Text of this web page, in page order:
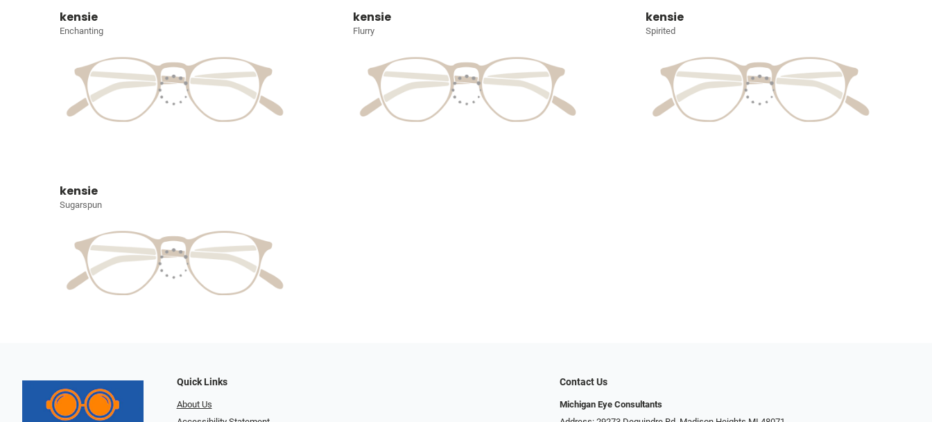
kensie
Enchanting
kensie
Flurry
kensie
Spirited
kensie
Sugarspun
Quick Links
About Us
Contact Us
Michigan Eye Consultants